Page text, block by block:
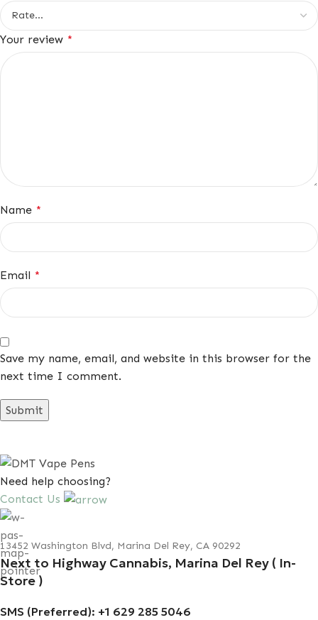
Your review *
Name *
Email *
Save my name, email, and website in this browser for the
next time I comment.
Need help choosing?
Contact Us
13452 Washington Blvd, Marina Del Rey, CA 90292
Next to Highway Cannabis, Marina Del Rey ( In-
Store )
SMS (Preferred): +1 629 285 5046